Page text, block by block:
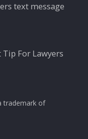
text message
For Lawyers
trademark of